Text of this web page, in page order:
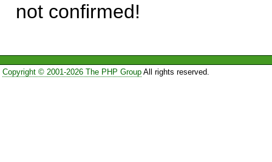
not confirmed!
Copyright © 2001-2026 The PHP GroupAll rights reserved.